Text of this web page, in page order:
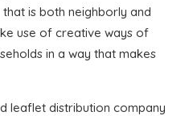
is both neighborly and
use of creative ways of
in a way that makes
leaflet distribution company